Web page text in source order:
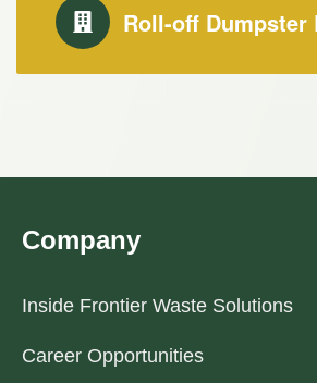
Roll-off Dumpster
Company
Inside Frontier Waste Solutions
Career Opportunities